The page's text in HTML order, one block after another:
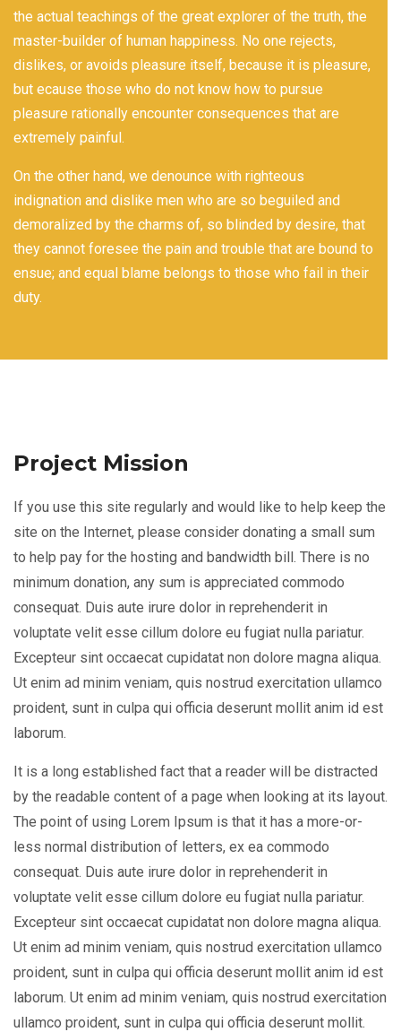
the actual teachings of the great explorer of the truth, the
master-builder of human happiness. No one rejects,
dislikes, or avoids pleasure itself, because it is pleasure,
but ecause those who do not know how to pursue
pleasure rationally encounter consequences that are
extremely painful.
On the other hand, we denounce with righteous
indignation and dislike men who are so beguiled and
demoralized by the charms of, so blinded by desire, that
they cannot foresee the pain and trouble that are bound to
ensue; and equal blame belongs to those who fail in their
duty.
Project Mission
If you use this site regularly and would like to help keep the
site on the Internet, please consider donating a small sum
to help pay for the hosting and bandwidth bill. There is no
minimum donation, any sum is appreciated commodo
consequat. Duis aute irure dolor in reprehenderit in
voluptate velit esse cillum dolore eu fugiat nulla pariatur.
Excepteur sint occaecat cupidatat non dolore magna aliqua.
Ut enim ad minim veniam, quis nostrud exercitation ullamco
proident, sunt in culpa qui officia deserunt mollit anim id est
laborum.
It is a long established fact that a reader will be distracted
by the readable content of a page when looking at its layout.
The point of using Lorem Ipsum is that it has a more-or-
less normal distribution of letters, ex ea commodo
consequat. Duis aute irure dolor in reprehenderit in
voluptate velit esse cillum dolore eu fugiat nulla pariatur.
Excepteur sint occaecat cupidatat non dolore magna aliqua.
Ut enim ad minim veniam, quis nostrud exercitation ullamco
proident, sunt in culpa qui officia deserunt mollit anim id est
laborum. Ut enim ad minim veniam, quis nostrud exercitation
ullamco proident, sunt in culpa qui officia deserunt mollit.